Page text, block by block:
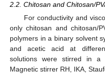
2.2. Chitosan and Chitosan/
For conductivity and
only chitosan and chitosan/
polymers in a binary solvent
and acetic acid at
solutions were stirred in a
Magnetic stirrer RH, IKA,